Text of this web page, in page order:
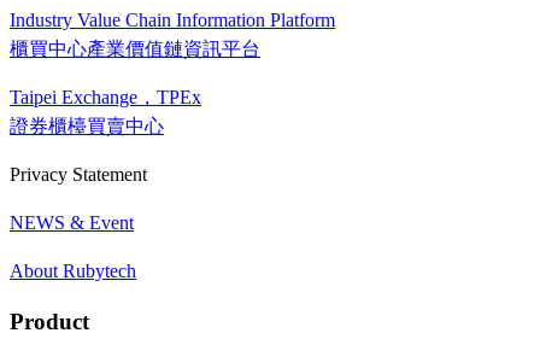
Industry Value Chain Information Platform
櫃買中心產業價值鏈資訊平台
Taipei Exchange，TPEx
證券櫃檯買賣中心
Privacy Statement
NEWS & Event
About Rubytech
Product